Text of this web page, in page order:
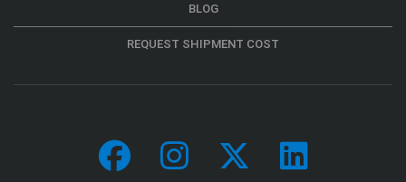
BLOG
REQUEST SHIPMENT COST